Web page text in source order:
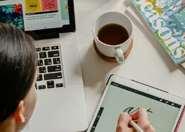
Digital Transformation
Demand Generation
Brand Loyalty
Customer Experience (CX)